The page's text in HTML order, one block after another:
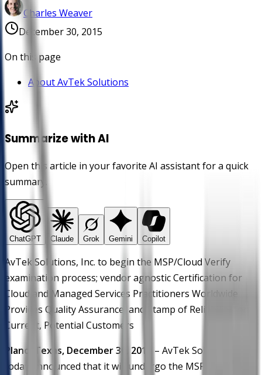
Charles Weaver
December 30, 2015
On this page
About AvTek Solutions
Summarize with AI
Open this article in your favorite AI assistant for a quick
summary.
ChatGPT Claude Grok Gemini Copilot
AvTek Solutions, Inc. to begin the MSP/Cloud Verify
examination process; vendor agnostic Certification for
Cloud and Managed Services Practitioners Worldwide
Provides Quality Assurance, and Stamp of Reliability for
Current, Potential Customers
Plano, Texas, December 30, 2015
– AvTek Solutions, Inc.
today announced that it will undergo the MSPAlliance’s